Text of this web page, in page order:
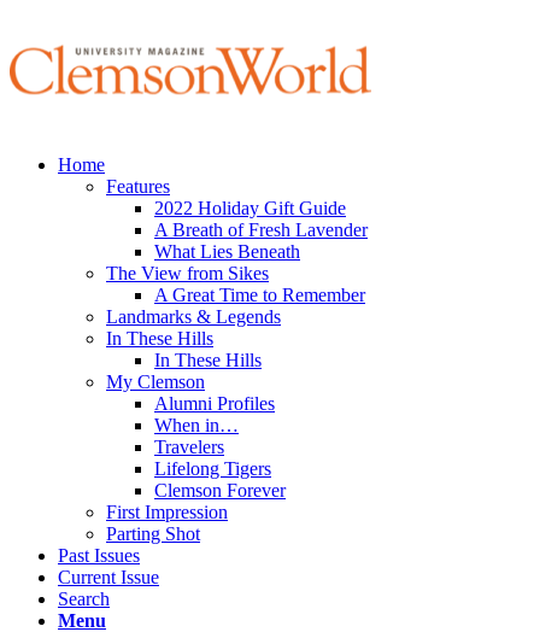
Home
Features
2022 Holiday Gift Guide
A Breath of Fresh Lavender
What Lies Beneath
The View from Sikes
A Great Time to Remember
Landmarks & Legends
In These Hills
In These Hills
My Clemson
Alumni Profiles
When in…
Travelers
Lifelong Tigers
Clemson Forever
First Impression
Parting Shot
Past Issues
Current Issue
Search
Menu